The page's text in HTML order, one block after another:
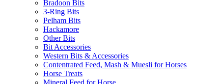
Bradoon Bits
3-Ring Bits
Pelham Bits
Hackamore
Other Bits
Bit Accessories
Western Bits & Accessories
Contentrated Feed, Mash & Muesli for Horses
Horse Treats